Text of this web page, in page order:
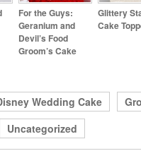
For the Guys:
Geranium and
Devil’s Food
Groom’s Cake
Glittery
Cake
Wedding Cake
Uncategorized